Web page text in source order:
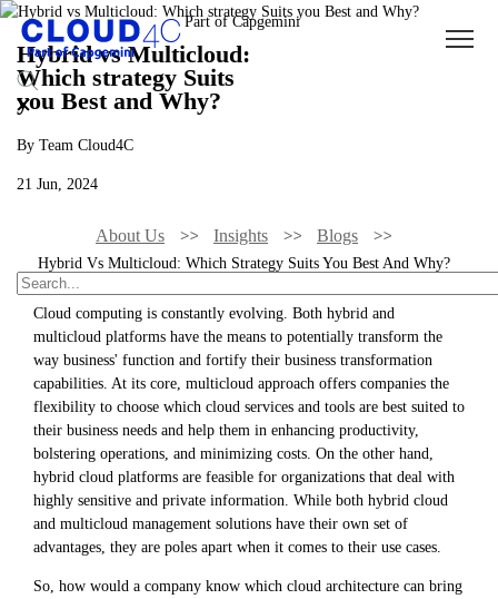
Hybrid vs Multicloud:
Which strategy Suits
you Best and Why?
By Team Cloud4C
21 Jun, 2024
About Us Insights Blogs
Hybrid Vs Multicloud: Which Strategy Suits You Best And Why?
Cloud computing is constantly evolving. Both hybrid and
multicloud platforms have the means to potentially transform the
way business' function and fortify their business transformation
capabilities. At its core, multicloud approach offers companies the
flexibility to choose which cloud services and tools are best suited to
their business needs and help them in enhancing productivity,
bolstering operations, and minimizing costs. On the other hand,
hybrid cloud platforms are feasible for organizations that deal with
highly sensitive and private information. While both hybrid cloud
and multicloud management solutions have their own set of
advantages, they are poles apart when it comes to their use cases.
So, how would a company know which cloud architecture can bring